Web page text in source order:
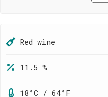
Red wine
11.5 %
18°C / 64°F